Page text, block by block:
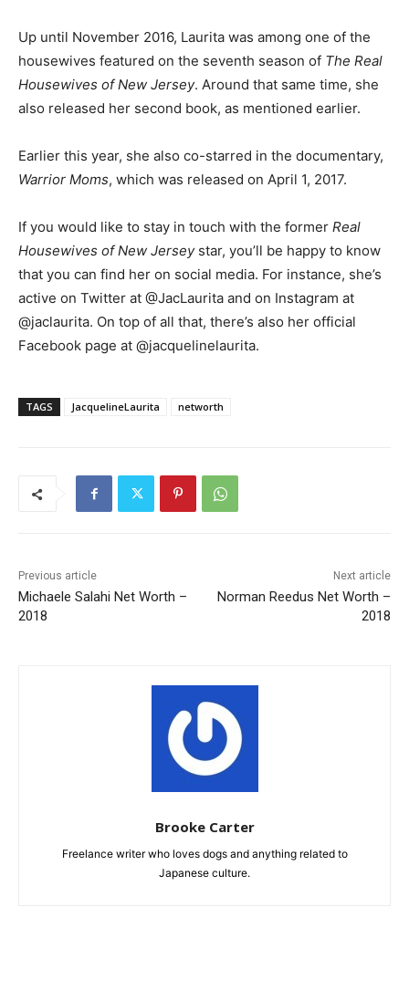
Up until November 2016, Laurita was among one of the
housewives featured on the seventh season of The Real
Housewives of New Jersey. Around that same time, she
also released her second book, as mentioned earlier.
Earlier this year, she also co-starred in the documentary,
Warrior Moms, which was released on April 1, 2017.
If you would like to stay in touch with the former Real
Housewives of New Jersey star, you’ll be happy to know
that you can find her on social media. For instance, she’s
active on Twitter at @JacLaurita and on Instagram at
@jaclaurita. On top of all that, there’s also her official
Facebook page at @jacquelinelaurita.
TAGS JacquelineLaurita networth
Previous article
Michaele Salahi Net Worth –
2018
Next article
Norman Reedus Net Worth –
2018
Brooke Carter
Freelance writer who loves dogs and anything related to
Japanese culture.